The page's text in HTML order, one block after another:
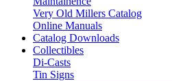
Very Old Millers Catalog
Online Manuals
Catalog Downloads
Collectibles
Di-Casts
Tin Signs